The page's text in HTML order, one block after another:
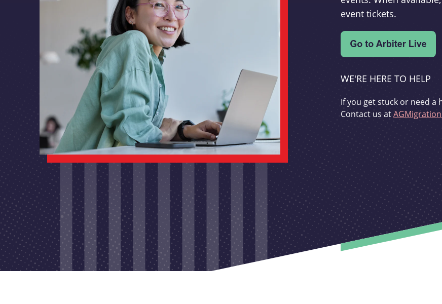
event tickets.
WE'RE HERE TO HELP
If you get stuck or need
Contact us at